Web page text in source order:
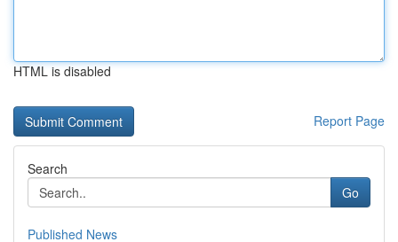
HTML is disabled
Report Page
Search
Go
Published News